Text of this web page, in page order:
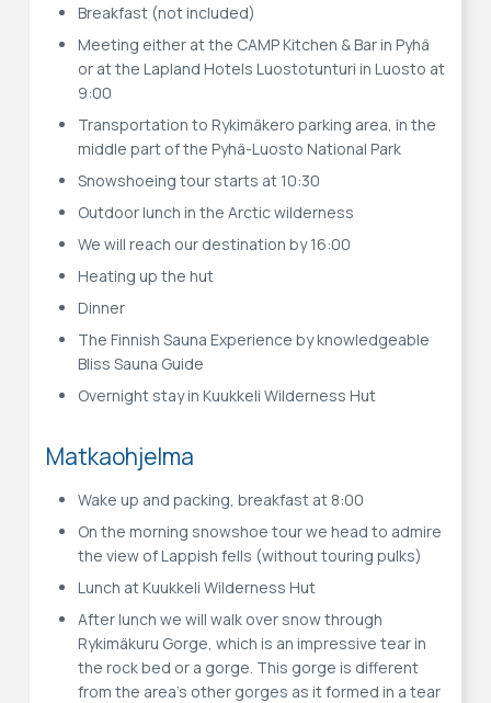
Breakfast (not included)
Meeting either at the CAMP Kitchen & Bar in Pyhä
or at the Lapland Hotels Luostotunturi in Luosto at
9:00
Transportation to Rykimäkero parking area, in the
middle part of the Pyhä-Luosto National Park
Snowshoeing tour starts at 10:30
Outdoor lunch in the Arctic wilderness
We will reach our destination by 16:00
Heating up the hut
Dinner
The Finnish Sauna Experience by knowledgeable
Bliss Sauna Guide
Overnight stay in Kuukkeli Wilderness Hut
Matkaohjelma
Wake up and packing, breakfast at 8:00
On the morning snowshoe tour we head to admire
the view of Lappish fells (without touring pulks)
Lunch at Kuukkeli Wilderness Hut
After lunch we will walk over snow through
Rykimäkuru Gorge, which is an impressive tear in
the rock bed or a gorge. This gorge is different
from the area's other gorges as it formed in a tear